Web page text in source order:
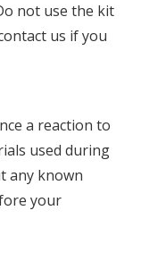
not use the kit
us if you
a reaction to
used during
any known
your